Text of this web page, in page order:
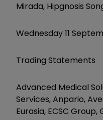
Mirada, Hipgnosis
Wednesday 11
Trading Statements
Advanced Medical
Services, Anpario,
Eurasia, ECSC